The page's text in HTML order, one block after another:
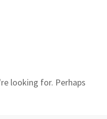
looking for. Perhaps